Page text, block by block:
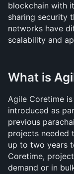
blockchain with
sharing security
networks have
scalability and
What is
Agile Coretime
introduced as
previous
projects needed
up to two years
Coretime,
demand or in